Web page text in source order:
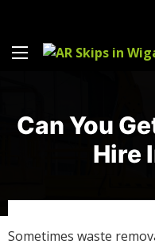
Can You
Hire
Sometimes waste